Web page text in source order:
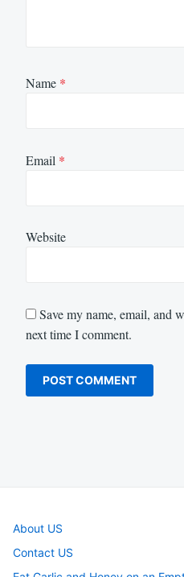
Name *
Email *
Website
Save my name, email, and
next time I comment.
About US
Contact US